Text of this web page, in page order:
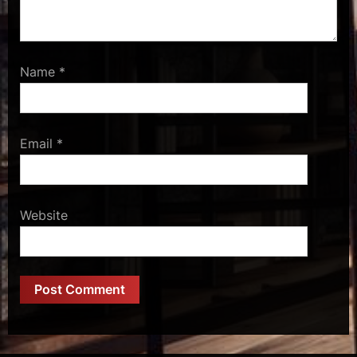
Name *
Email *
Website